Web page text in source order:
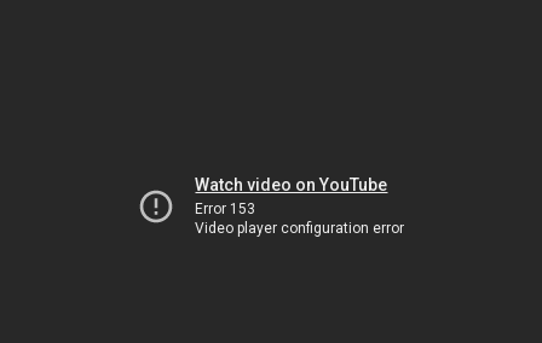
Watch video on YouTube
Error 153
Video player configuration error